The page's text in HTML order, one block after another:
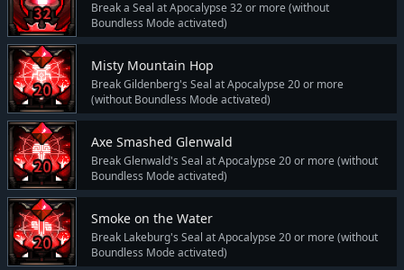
Break a Seal at Apocalypse 32 or more (without
Boundless Mode activated)
Misty Mountain Hop
Break Gildenberg's Seal at Apocalypse 20 or more
(without Boundless Mode activated)
Axe Smashed Glenwald
Break Glenwald's Seal at Apocalypse 20 or more (without
Boundless Mode activated)
Smoke on the Water
Break Lakeburg's Seal at Apocalypse 20 or more (without
Boundless Mode activated)